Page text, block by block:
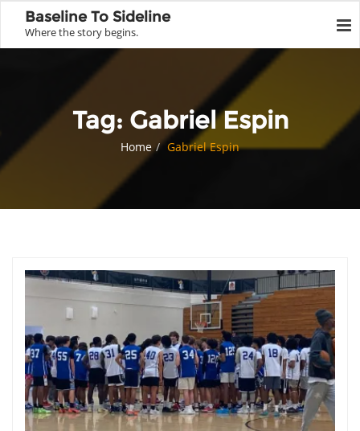
Baseline To Sideline
Where the story begins.
Tag: Gabriel Espin
Home Gabriel Espin